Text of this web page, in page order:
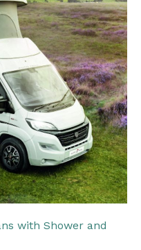
with Shower and